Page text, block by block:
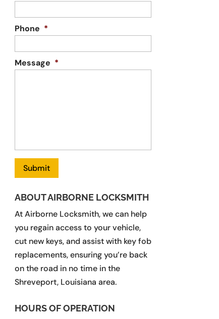
Phone *
Message *
ABOUT AIRBORNE LOCKSMITH
At Airborne Locksmith, we can help
you regain access to your vehicle,
cut new keys, and assist with key fob
replacements, ensuring you’re back
on the road in no time in the
Shreveport, Louisiana area.
HOURS OF OPERATION